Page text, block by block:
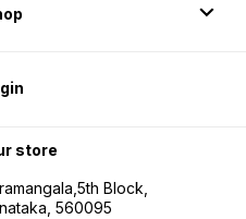
store
Block,
560095